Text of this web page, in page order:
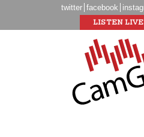
twitter facebook
LISTEN LIVE